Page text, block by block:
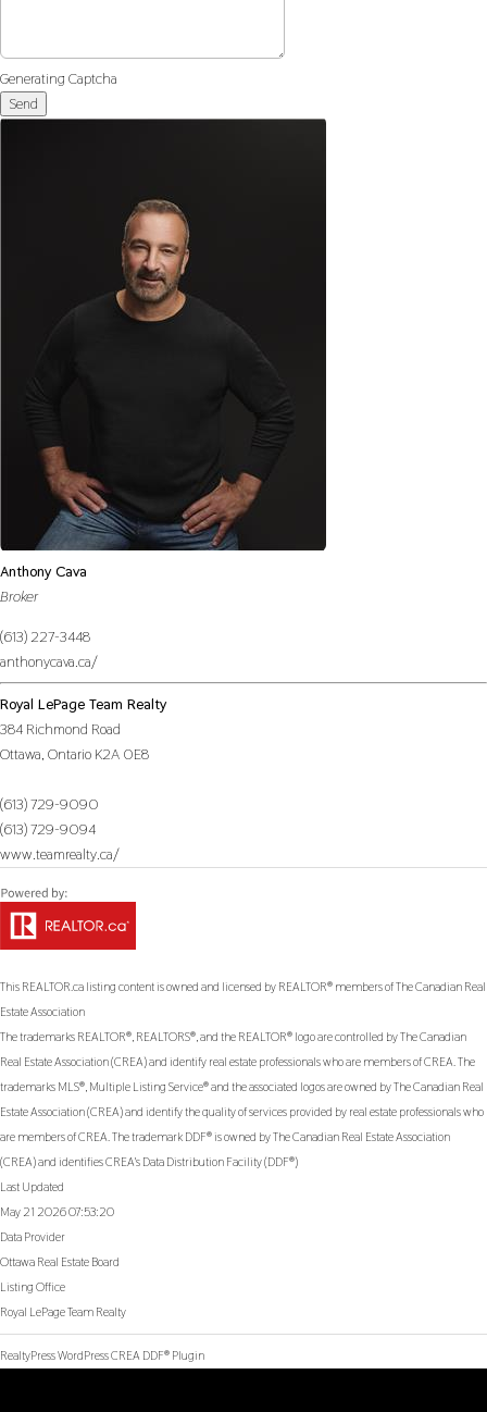
Generating Captcha
Send
Anthony Cava
Broker
(613) 227-3448
anthonycava.ca/
Royal LePage Team Realty
384 Richmond Road
Ottawa, Ontario K2A 0E8
(613) 729-9090
(613) 729-9094
www.teamrealty.ca/
This REALTOR.ca listing content is owned and licensed by REALTOR® members of TheCanadian Real
Estate Association
The trademarks REALTOR®, REALTORS®, and the REALTOR® logo are controlled by The Canadian
Real Estate Association (CREA) and identify real estate professionals who are members of CREA. The
trademarks MLS®, Multiple Listing Service® and the associated logos are owned by The Canadian Real
Estate Association (CREA) and identify the quality of services provided by real estate professionals who
are members of CREA. The trademark DDF® is owned by The Canadian Real Estate Association
(CREA) and identifies CREA's Data Distribution Facility (DDF®)
Last Updated
May 21 2026 07:53:20
Data Provider
Ottawa Real Estate Board
Listing Office
Royal LePage Team Realty
RealtyPress WordPress CREA DDF® Plugin